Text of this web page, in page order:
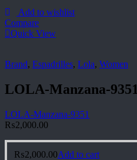
Add to wishlist
Compare
Quick View
Brand, Espadrilles, Lola, Women
LOLA-Manzana-9351
LOLA-Manzana-9351
₨2,000.00
₨2,000.00Add to cart